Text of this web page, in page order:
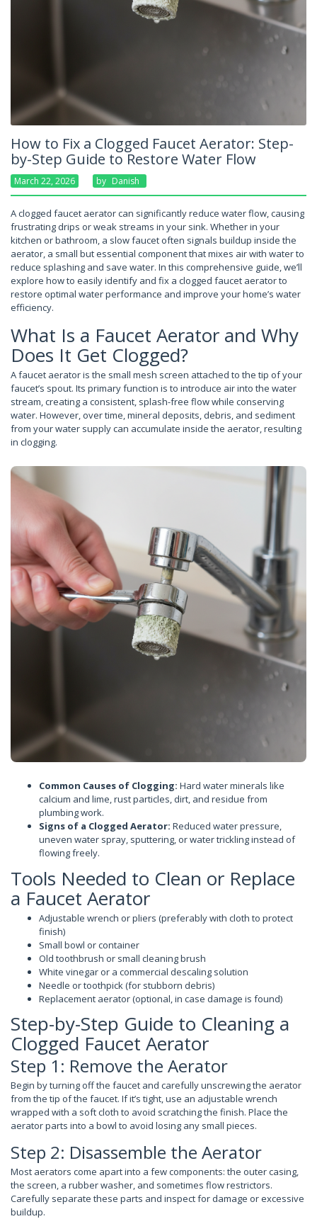
How to Fix a Clogged Faucet Aerator: Step-
by-Step Guide to Restore Water Flow
March 22, 2026 By Danish
A clogged faucet aerator can significantly reduce water flow, causing
frustrating drips or weak streams in your sink. Whether in your
kitchen or bathroom, a slow faucet often signals buildup inside the
aerator, a small but essential component that mixes air with water to
reduce splashing and save water. In this comprehensive guide, we’ll
explore how to easily identify and fix a clogged faucet aerator to
restore optimal water performance and improve your home’s water
efficiency.
What Is a Faucet Aerator and Why
Does It Get Clogged?
A faucet aerator is the small mesh screen attached to the tip of your
faucet’s spout. Its primary function is to introduce air into the water
stream, creating a consistent, splash-free flow while conserving
water. However, over time, mineral deposits, debris, and sediment
from your water supply can accumulate inside the aerator, resulting
in clogging.
Common Causes of Clogging: Hard water minerals like
calcium and lime, rust particles, dirt, and residue from
plumbing work.
Signs of a Clogged Aerator: Reduced water pressure,
uneven water spray, sputtering, or water trickling instead of
flowing freely.
Tools Needed to Clean or Replace
a Faucet Aerator
Adjustable wrench or pliers (preferably with cloth to protect
finish)
Small bowl or container
Old toothbrush or small cleaning brush
White vinegar or a commercial descaling solution
Needle or toothpick (for stubborn debris)
Replacement aerator (optional, in case damage is found)
Step-by-Step Guide to Cleaning a
Clogged Faucet Aerator
Step 1: Remove the Aerator
Begin by turning off the faucet and carefully unscrewing the aerator
from the tip of the faucet. If it’s tight, use an adjustable wrench
wrapped with a soft cloth to avoid scratching the finish. Place the
aerator parts into a bowl to avoid losing any small pieces.
Step 2: Disassemble the Aerator
Most aerators come apart into a few components: the outer casing,
the screen, a rubber washer, and sometimes flow restrictors.
Carefully separate these parts and inspect for damage or excessive
buildup.